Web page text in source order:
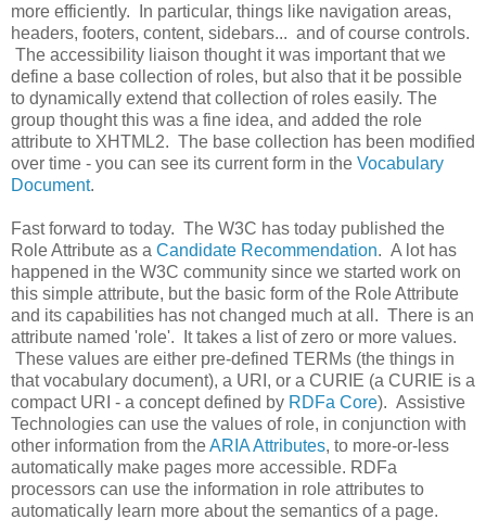
more efficiently. In particular, things like navigation areas,
headers, footers, content, sidebars... and of course controls.
The accessibility liaison thought it was important that we
define a base collection of roles, but also that it be possible
to dynamically extend that collection of roles easily. The
group thought this was a fine idea, and added the role
attribute to XHTML2. The base collection has been modified
over time - you can see its current form in the Vocabulary
Document.
Fast forward to today. The W3C has today published the
Role Attribute as a Candidate Recommendation. A lot has
happened in the W3C community since we started work on
this simple attribute, but the basic form of the Role Attribute
and its capabilities has not changed much at all. There is an
attribute named 'role'. It takes a list of zero or more values.
These values are either pre-defined TERMs (the things in
that vocabulary document), a URI, or a CURIE (a CURIE is a
compact URI - a concept defined by RDFa Core). Assistive
Technologies can use the values of role, in conjunction with
other information from theARIA Attributes, to more-or-less
automatically make pages more accessible. RDFa
processors can use the information in role attributes to
automatically learn more about the semantics of a page.